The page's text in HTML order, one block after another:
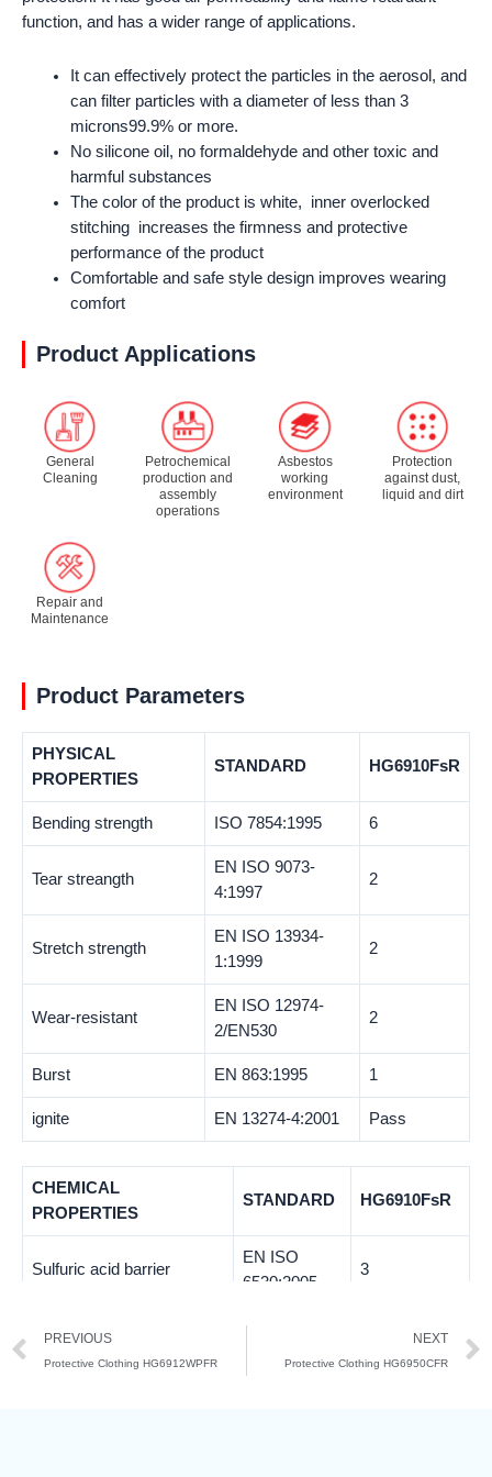
function, and has a wider range of applications.
It can effectively protect the particles in the aerosol, and
can filter particles with a diameter of less than 3
microns99.9% or more.
No silicone oil, no formaldehyde and other toxic and
harmful substances
The color of the product is white, inner overlocked
stitching increases the firmness and protective
performance of the product
Comfortable and safe style design improves wearing
comfort
Product Applications
General
Cleaning
Petrochemical
production and
assembly
operations
Asbestos
working
environment
Protection
against dust,
liquid and dirt
Repair and
Maintenance
Product Parameters
PHYSICAL
PROPERTIES
STANDARD HG6910FsR
Bending strength ISO 7854:1995 6
Tear streangth
EN ISO 9073-
4:1997
2
Stretch strength
EN ISO 13934-
1:1999
2
Wear-resistant
EN ISO 12974-
2/EN530
2
Burst EN 863:1995 1
ignite EN 13274-4:2001 Pass
CHEMICAL
PROPERTIES
STANDARD HG6910FsR
Sulfuric acid barrier
EN ISO
6530:2005
3
EN ISO
PREVIOUS
Protective Clothing HG6912WPFR
NEXT
Protective Clothing HG6950CFR